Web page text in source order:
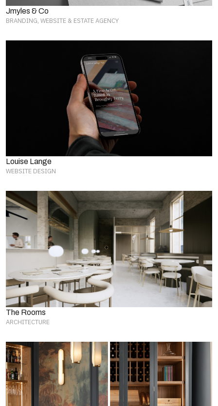
Jmyles & Co
BRANDING, WEBSITE & ESTATE AGENCY
Louise Lange
WEBSITE DESIGN
The Rooms
ARCHITECTURE